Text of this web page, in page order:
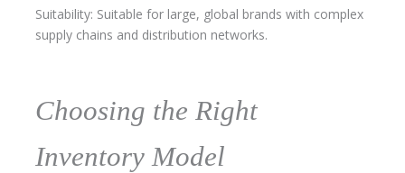
Suitability: Suitable for large, global brands with complex
supply chains and distribution networks.
Choosing the Right
Inventory Model